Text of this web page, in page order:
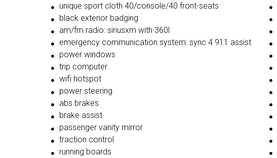
unique sport cloth 40/console/40 front-seats
black exterior badging
am/fm radio: siriusxm with 360l
emergency communication system: sync 4 911 assist
power windows
trip computer
wifi hotspot
power steering
abs brakes
brake assist
passenger vanity mirror
traction control
running boards